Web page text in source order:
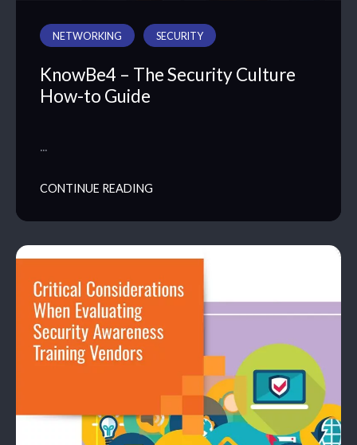
NETWORKING SECURITY
KnowBe4 – The Security Culture
How-to Guide
…
CONTINUE READING